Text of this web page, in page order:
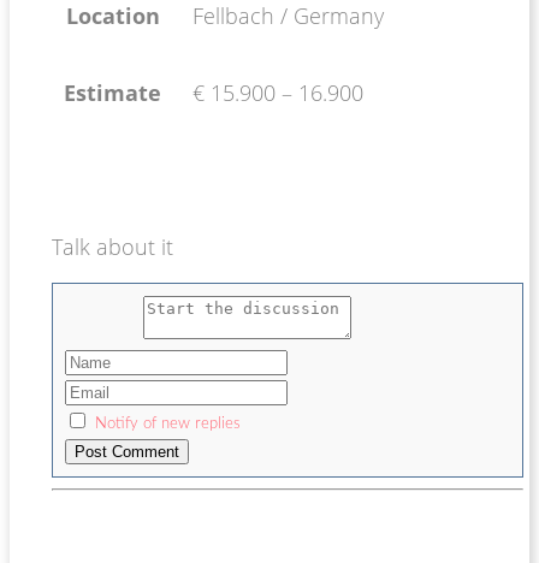
Location Fellbach / Germany
Estimate € 15.900 – 16.900
Talk about it
Notify of new replies